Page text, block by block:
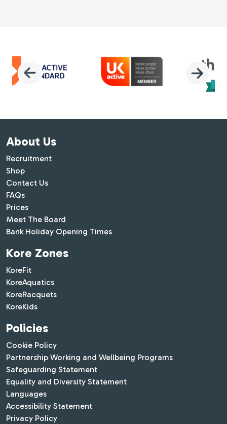
About Us
Recruitment
Shop
Contact Us
FAQs
Prices
Meet The Board
Bank Holiday Opening Times
Kore Zones
KoreFit
KoreAquatics
KoreRacquets
KoreKids
Policies
Cookie Policy
Partnership Working and Wellbeing Programs
Safeguarding Statement
Equality and Diversity Statement
Languages
Accessibility Statement
Privacy Policy